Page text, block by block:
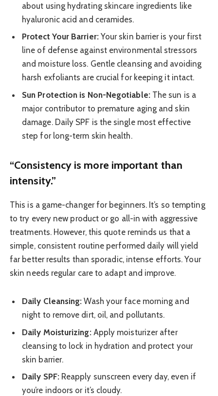
about using hydrating skincare ingredients like
hyaluronic acid and ceramides.
Protect Your Barrier:Your skin barrier is your first
line of defense against environmental stressors
and moisture loss. Gentle cleansing and avoiding
harsh exfoliants are crucial for keeping it intact.
Sun Protection is Non-Negotiable:The sun is a
major contributor to premature aging and skin
damage. Daily SPF is the single most effective
step for long-term skin health.
“Consistency is more important than
intensity.”
This is a game-changer for beginners. It’s so tempting
to try every new product or go all-in with aggressive
treatments. However, this quote reminds us that a
simple, consistent routine performed daily will yield
far better results than sporadic, intense efforts. Your
skin needs regular care to adapt and improve.
Daily Cleansing: Wash your face morning and
night to remove dirt, oil, and pollutants.
Daily Moisturizing:Apply moisturizer after
cleansing to lock in hydration and protect your
skin barrier.
Daily SPF:Reapply sunscreen every day, even if
you’re indoors or it’s cloudy.